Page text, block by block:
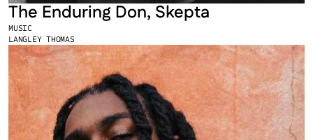
MUSIC
LANGLEY THOMAS
The Enduring Don, Skepta